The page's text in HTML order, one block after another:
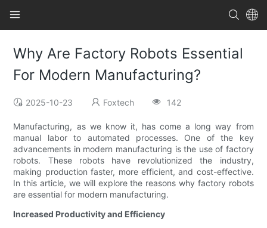
Why Are Factory Robots Essential
For Modern Manufacturing?
2025-10-23 Foxtech 142
Manufacturing, as we know it, has come a long way from
manual labor to automated processes. One of the key
advancements in modern manufacturing is the use of factory
robots. These robots have revolutionized the industry,
making production faster, more efficient, and cost-effective.
In this article, we will explore the reasons why factory robots
are essential for modern manufacturing.
Increased Productivity and Efficiency